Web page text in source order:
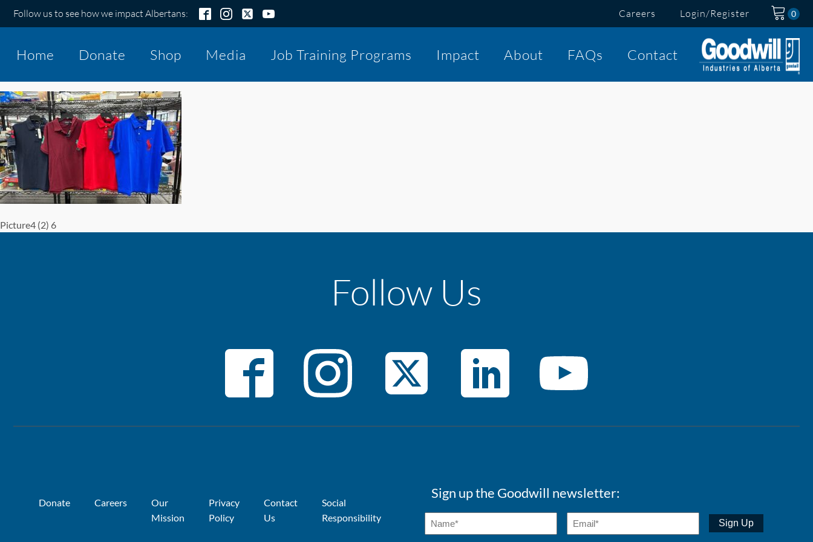
Follow us to see how we impact Albertans: Careers Login/Register
Home Donate Shop Media Job Training Programs Impact About FAQs Contact
Picture4 (2) 6
Follow Us
Donate Careers
Our
Mission
Privacy
Policy
Contact
Us
Social
Responsibility
Sign up the Goodwill newsletter: